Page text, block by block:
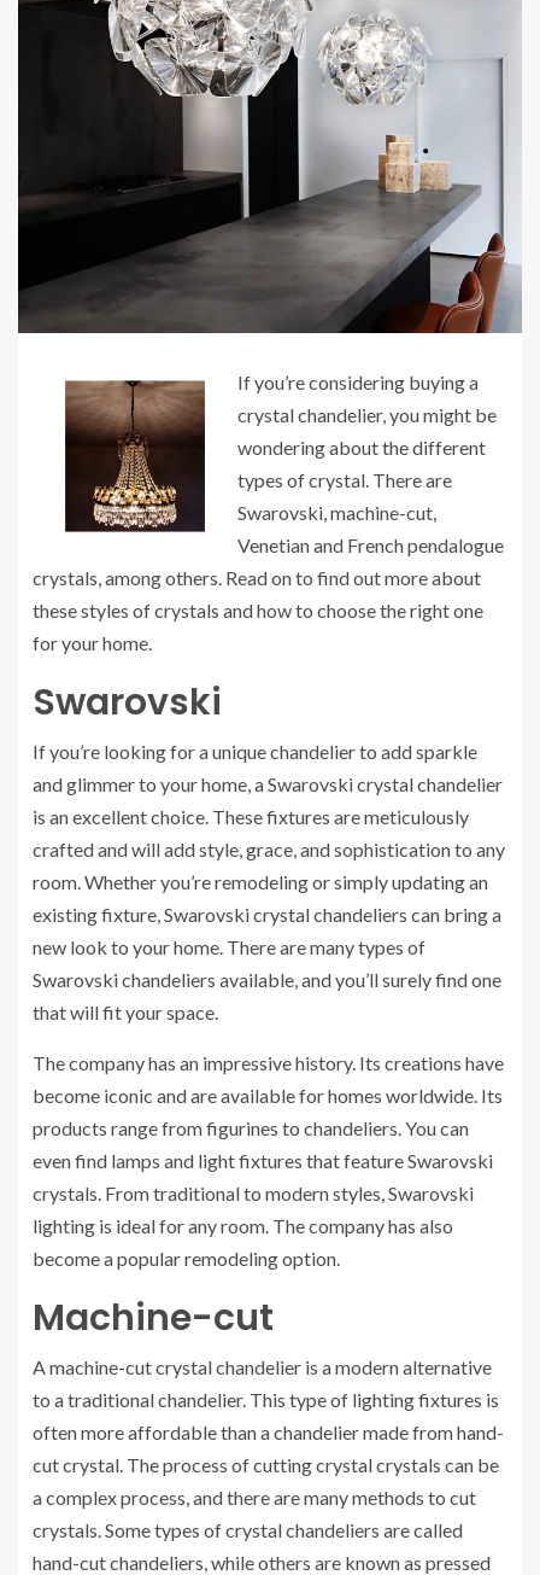
If you’re considering buying a
crystal chandelier, you might be
wondering about the different
types of crystal. There are
Swarovski, machine-cut,
Venetian and French pendalogue
crystals, among others. Read on to find out more about
these styles of crystals and how to choose the right one
for your home.
Swarovski
If you’re looking for a unique chandelier to add sparkle
and glimmer to your home, a Swarovski crystal chandelier
is an excellent choice. These fixtures are meticulously
crafted and will add style, grace, and sophistication to any
room. Whether you’re remodeling or simply updating an
existing fixture, Swarovski crystal chandeliers can bring a
new look to your home. There are many types of
Swarovski chandeliers available, and you’ll surely find one
that will fit your space.
The company has an impressive history. Its creations have
become iconic and are available for homes worldwide. Its
products range from figurines to chandeliers. You can
even find lamps and light fixtures that feature Swarovski
crystals. From traditional to modern styles, Swarovski
lighting is ideal for any room. The company has also
become a popular remodeling option.
Machine-cut
A machine-cut crystal chandelier is a modern alternative
to a traditional chandelier. This type of lighting fixtures is
often more affordable than a chandelier made from hand-
cut crystal. The process of cutting crystal crystals can be
a complex process, and there are many methods to cut
crystals. Some types of crystal chandeliers are called
hand-cut chandeliers, while others are known as pressed